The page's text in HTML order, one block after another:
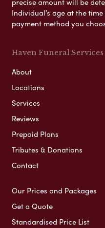
precise amount will be
Individual’s age at the
payment method you
Haven Funeral Services
About
Locations
Services
Reviews
Prepaid Plans
Tributes & Donations
Contact
Our Prices and Packages
Get a Quote
Standardised Price List